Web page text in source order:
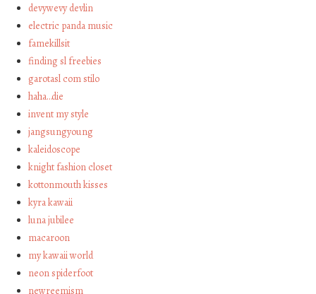
devywevy devlin
electric panda music
famekillsit
finding sl freebies
garotasl com stilo
haha…die
invent my style
jangsungyoung
kaleidoscope
knight fashion closet
kottonmouth kisses
kyra kawaii
luna jubilee
macaroon
my kawaii world
neon spiderfoot
newreemism